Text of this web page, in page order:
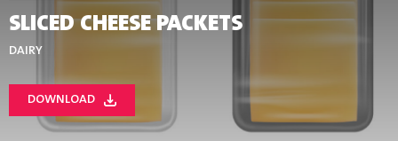
SLICED CHEESE PACKETS
DAIRY
DOWNLOAD